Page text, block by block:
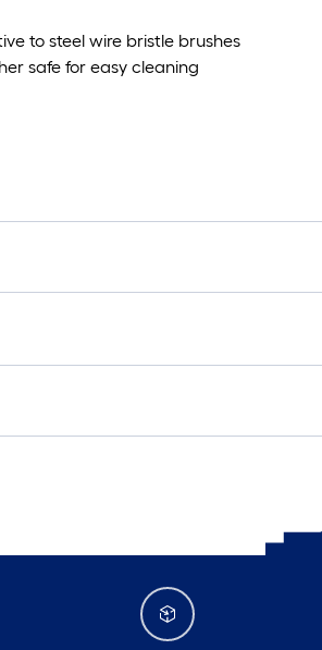
to steel wire bristle brushes
safe for easy cleaning